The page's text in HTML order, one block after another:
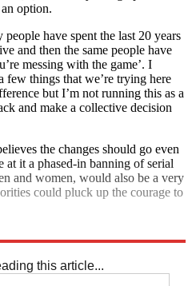
option.
people have spent the last 20 years
and then the same people have
messing with the game’. I
few things that we’re trying here
but I’m not running this as a
and make a collective decision
the changes should go even
at it a phased-in banning of serial
and women, would also be a very
could pluck up the courage to
this article...